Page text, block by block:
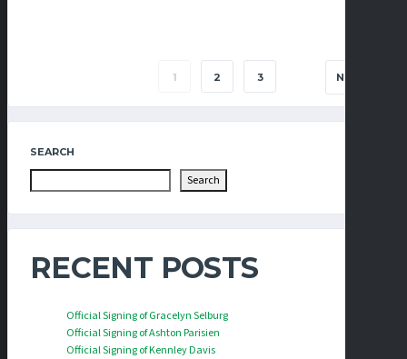
1 2 3 NEXT
SEARCH
Search
RECENT POSTS
Official Signing of Gracelyn Selburg
Official Signing of Ashton Parisien
Official Signing of Kennley Davis